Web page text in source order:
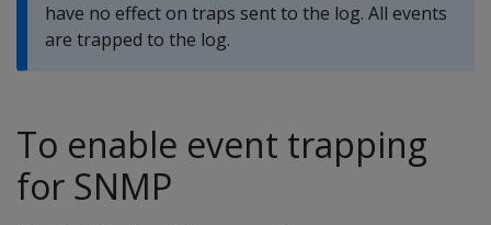
have no effect on traps sent to the log. All events
are trapped to the log.
To enable event trapping
for SNMP